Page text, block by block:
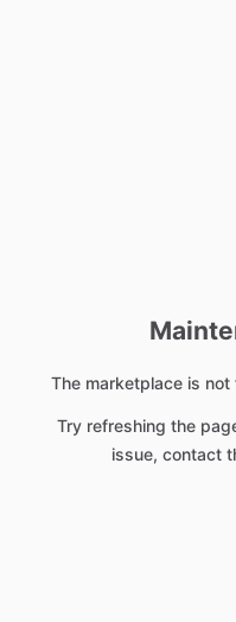
The marketplace is
Try refreshing the
issue, contact